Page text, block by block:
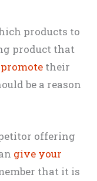
products to
product that
promote their
be a reason
offering
give your
that it is